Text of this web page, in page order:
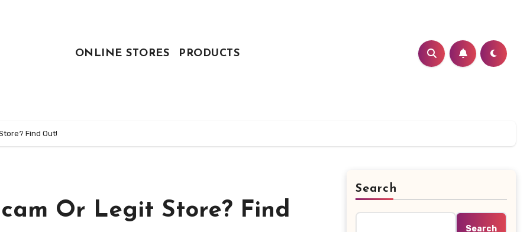
ONLINE STORES PRODUCTS
Find Out!
Or Legit Store? Find
Search
Search